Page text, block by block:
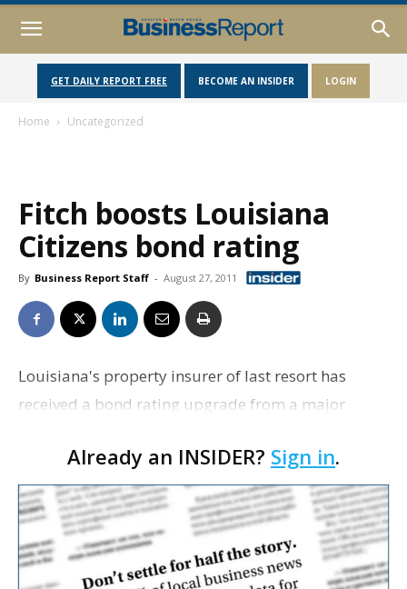
GET DAILY REPORT FREE BECOME AN INSIDER LOGIN
Home Uncategorized
Fitch boosts Louisiana
Citizens bond rating
By Business Report Staff - August 27, 2011
Louisiana's property insurer of last resort has
received a bond rating upgrade from a major
rating on two series of revenue bonds issued by
Louisiana Cit…
Already an INSIDER? Sign in.